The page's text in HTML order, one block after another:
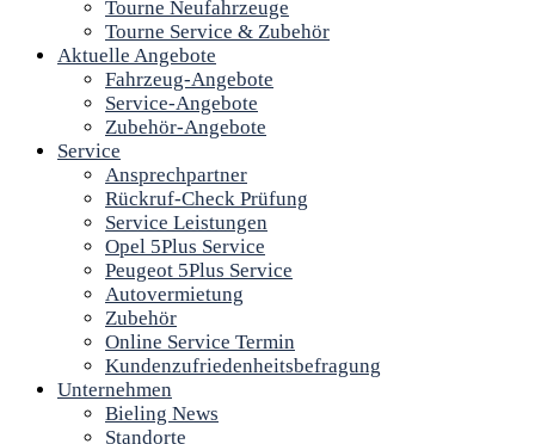
Tourne Neufahrzeuge
Tourne Service & Zubehör
Aktuelle Angebote
Fahrzeug-Angebote
Service-Angebote
Zubehör-Angebote
Service
Ansprechpartner
Rückruf-Check Prüfung
Service Leistungen
Opel 5Plus Service
Peugeot 5Plus Service
Autovermietung
Zubehör
Online Service Termin
Kundenzufriedenheitsbefragung
Unternehmen
Bieling News
Standorte